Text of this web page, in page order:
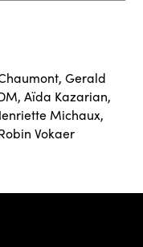
,Gerald
,Aïda Kazarian,
Michaux,
Vokaer